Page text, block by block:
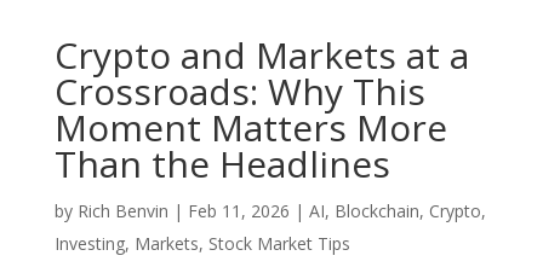
Crypto and Markets at a
Crossroads: Why This
Moment Matters More
Than the Headlines
by Rich Benvin | Feb 11, 2026 | AI, Blockchain, Crypto,
Investing, Markets, Stock Market Tips